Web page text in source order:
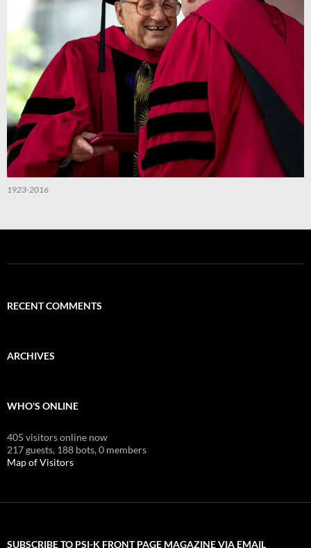
1923-2016
RECENT COMMENTS
ARCHIVES
WHO'S ONLINE
405 visitors online now
217 guests, 188 bots,0 members
Map of Visitors
SUBSCRIBE TO PSI-K FRONT PAGE MAGAZINE VIA EMAIL